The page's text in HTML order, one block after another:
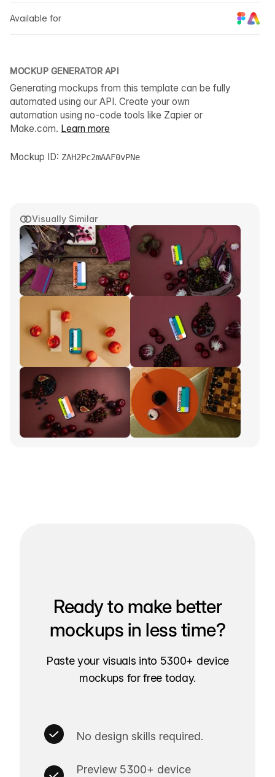
Visually Similar
Available for
MOCKUP GENERATOR API
Generating mockups from this template can be fully
automated using our API. Create your own
automation using no-code tools like Zapier or
Make.com. Learn more
Mockup ID: ZAH2Pc2mAAF0vPNe
Ready to make better
mockups in less time?
Paste your visuals into 5300+ device
mockups for free today.
No design skills required.
Preview 5300+ device